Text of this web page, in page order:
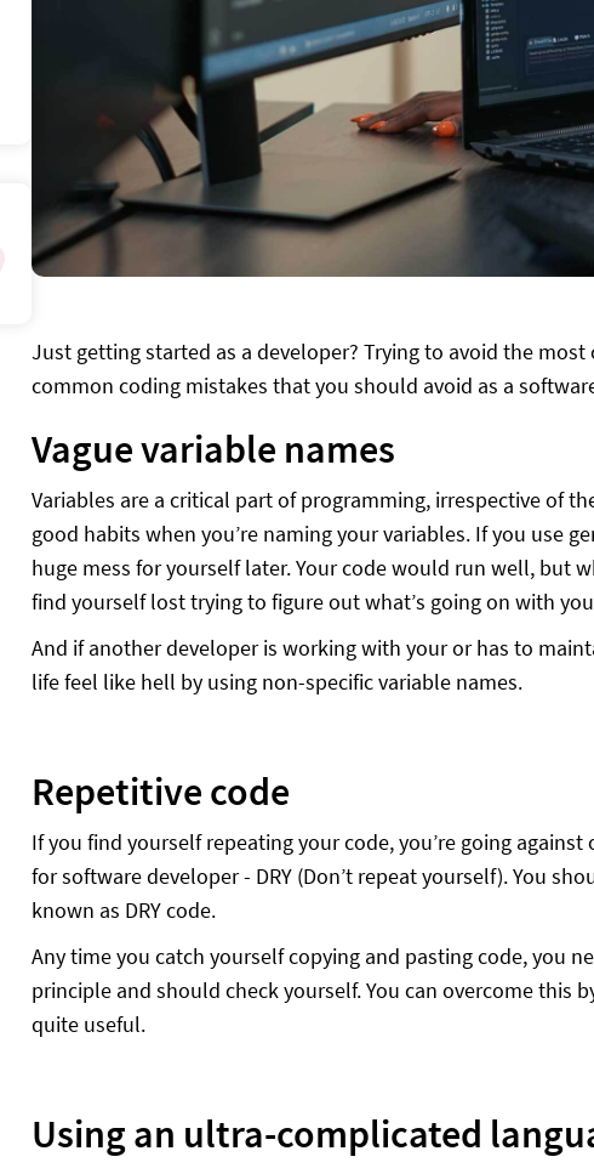
Just getting started as a developer? Trying to avoid the
common coding mistakes that you should avoid as a
Vague variable names
Variables are a critical part of programming, irrespective of
good habits when you’re naming your variables. If you use
huge mess for yourself later. Your code would run well, but
find yourself lost trying to figure out what’s going on with
And if another developer is working with your or has to
life feel like hell by using non-specific variable names.
Repetitive code
If you find yourself repeating your code, you’re going
for software developer - DRY (Don’t repeat yourself). You
known as DRY code.
Any time you catch yourself copying and pasting code, you
principle and should check yourself. You can overcome this
quite useful.
Using an ultra-complicated